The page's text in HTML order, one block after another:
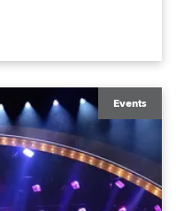
Events